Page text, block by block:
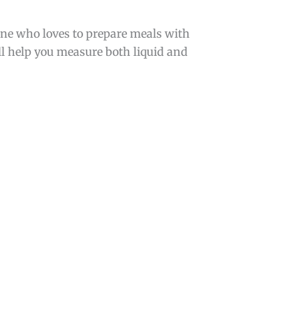
who loves to prepare meals with
help you measure both liquid and